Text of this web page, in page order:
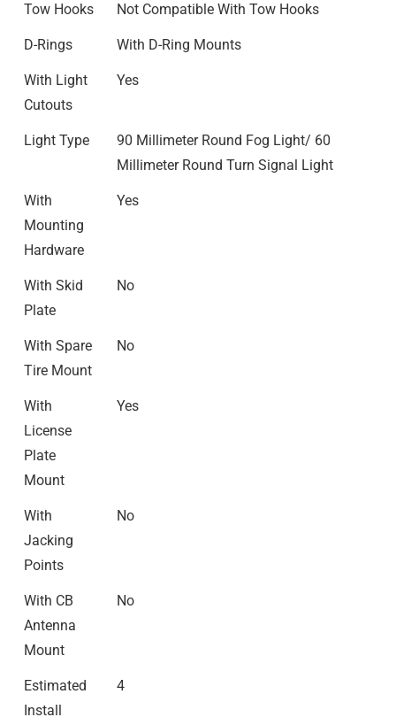
Tow Hooks Not Compatible With Tow Hooks
D-Rings With D-Ring Mounts
With Light
Cutouts
Yes
Light Type
90 Millimeter Round Fog Light/ 60
Millimeter Round Turn Signal Light
With
Mounting
Hardware
Yes
With Skid
Plate
No
With Spare
Tire Mount
No
With
License
Plate
Mount
Yes
With
Jacking
Points
No
With CB
Antenna
Mount
No
Estimated
Install
4